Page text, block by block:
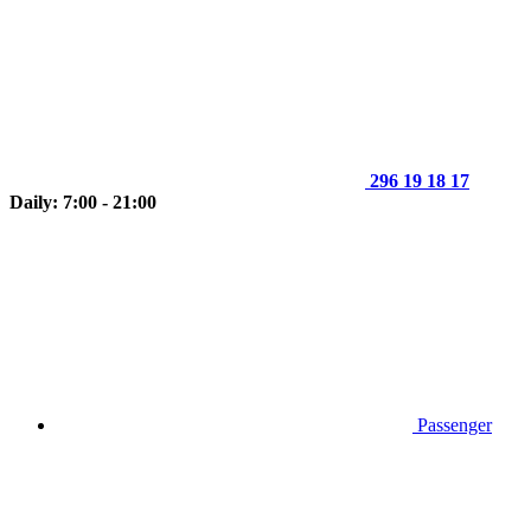
296 19 18 17
Daily: 7:00 - 21:00
Passenger